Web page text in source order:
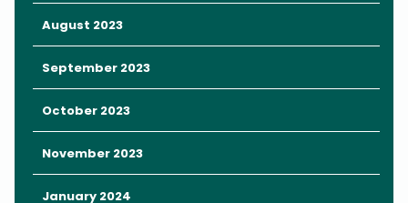
August 2023
September 2023
October 2023
November 2023
January 2024